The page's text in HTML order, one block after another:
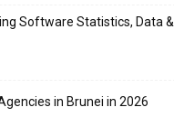
Software Statistics, Data &
in Brunei in 2026